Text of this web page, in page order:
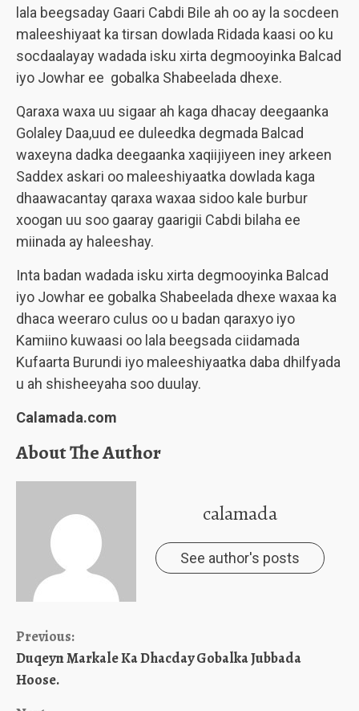
lala beegsaday Gaari Cabdi Bile ah oo ay la socdeen
maleeshiyaat ka tirsan dowlada Ridada kaasi oo ku
socdaalayay wadada isku xirta degmooyinka Balcad
iyo Jowhar ee gobalka Shabeelada dhexe.
Qaraxa waxa uu sigaar ah kaga dhacay deegaanka
Golaley Daa,uud ee duleedka degmada Balcad
waxeyna dadka deegaanka xaqiijiyeen iney arkeen
Saddex askari oo maleeshiyaatka dowlada kaga
dhaawacantay qaraxa waxaa sidoo kale burbur
xoogan uu soo gaaray gaarigii Cabdi bilaha ee
miinada ay haleeshay.
Inta badan wadada isku xirta degmooyinka Balcad
iyo Jowhar ee gobalka Shabeelada dhexe waxaa ka
dhaca weeraro culus oo u badan qaraxyo iyo
Kamiino kuwaasi oo lala beegsada ciidamada
Kufaarta Burundi iyo maleeshiyaatka daba dhilfyada
u ah shisheeyaha soo duulay.
Calamada.com
About The Author
calamada
See author's posts
Continue
Reading
Previous:
Duqeyn Markale Ka Dhacday Gobalka Jubbada
Hoose.